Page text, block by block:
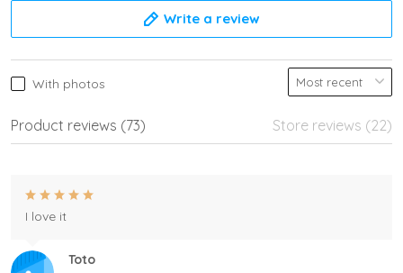
Write a review
With photos
Product reviews (73) Store reviews (22)
Toto
I love it